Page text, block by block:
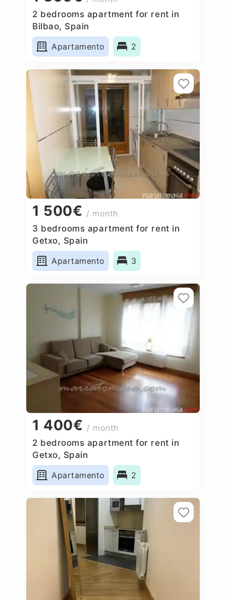
2 bedrooms apartment for rent in
Bilbao, Spain
Apartamento
2
1 500€ / month
3 bedrooms apartment for rent in
Getxo, Spain
Apartamento
3
1 400€ / month
2 bedrooms apartment for rent in
Getxo, Spain
Apartamento
2